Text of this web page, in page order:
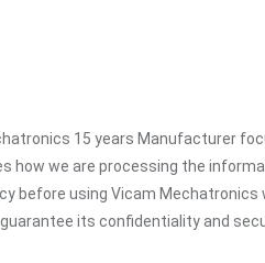
15 years Manufacturer
how we are processing the
before using Vicam Mechatronics
its confidentiality and